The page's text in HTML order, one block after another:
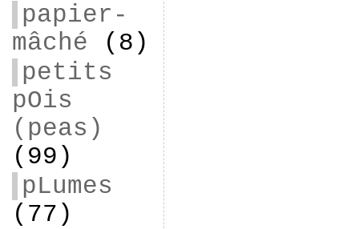
papier-
mâché (8)
petits
pOis
(peas)
(99)
pLumes
(77)